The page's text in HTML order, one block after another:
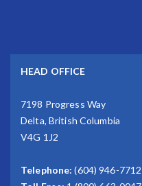
HEAD OFFICE
7198 Progress Way
Delta, British Columbia
V4G 1J2
Telephone: (604) 946-7712